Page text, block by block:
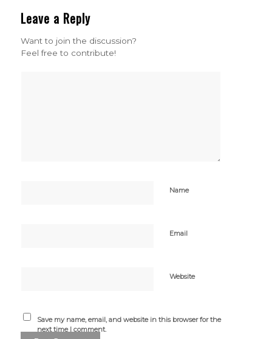
Leave a Reply
Want to join the discussion?
Feel free to contribute!
Name
Email
Website
Save my name, email, and website in this browser for the
next time I comment.